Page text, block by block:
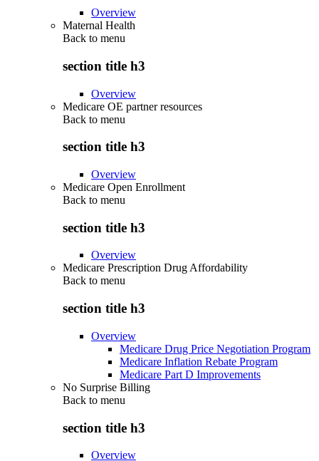
Overview
Maternal Health
Back to menu
section title h3
Overview
Medicare OE partner resources
Back to menu
section title h3
Overview
Medicare Open Enrollment
Back to menu
section title h3
Overview
Medicare Prescription Drug Affordability
Back to menu
section title h3
Overview
Medicare Drug Price Negotiation Program
Medicare Inflation Rebate Program
Medicare Part D Improvements
No Surprise Billing
Back to menu
section title h3
Overview